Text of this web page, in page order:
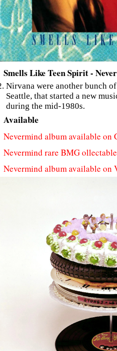
Smells Like Teen Spirit -
Nirvana were another bunch
Seattle, that started a new
during the mid-1980s.
Available
Nevermind album available on
Nevermind rare BMG
Nevermind album available on